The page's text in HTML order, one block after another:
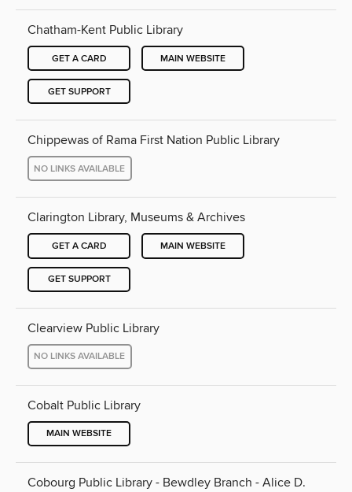
Chatham-Kent Public Library
GET A CARD MAIN WEBSITE
GET SUPPORT
Chippewas of Rama First Nation Public Library
NO LINKS AVAILABLE
Clarington Library, Museums & Archives
GET A CARD MAIN WEBSITE
GET SUPPORT
Clearview Public Library
NO LINKS AVAILABLE
Cobalt Public Library
MAIN WEBSITE
Cobourg Public Library - Bewdley Branch - Alice D.